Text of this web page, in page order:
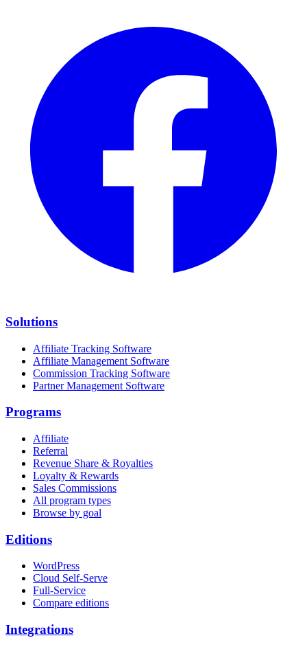
Solutions
Affiliate Tracking Software
Affiliate Management Software
Commission Tracking Software
Partner Management Software
Programs
Affiliate
Referral
Revenue Share & Royalties
Loyalty & Rewards
Sales Commissions
All program types
Browse by goal
Editions
WordPress
Cloud Self-Serve
Full-Service
Compare editions
Integrations